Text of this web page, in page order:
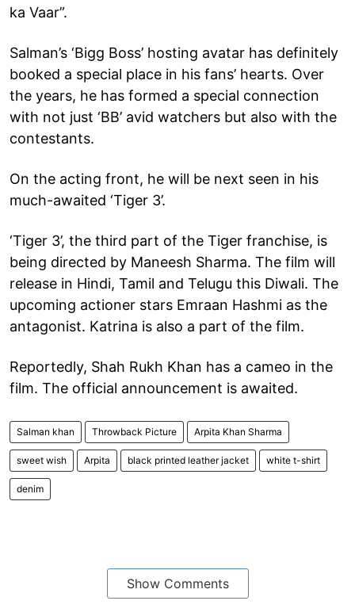
ka Vaar”.
Salman’s ‘Bigg Boss’ hosting avatar has definitely
booked a special place in his fans’ hearts. Over
the years, he has formed a special connection
with not just ‘BB’ avid watchers but also with the
contestants.
On the acting front, he will be next seen in his
much-awaited ‘Tiger 3’.
‘Tiger 3’, the third part of the Tiger franchise, is
being directed by Maneesh Sharma. The film will
release in Hindi, Tamil and Telugu this Diwali. The
upcoming actioner stars Emraan Hashmi as the
antagonist. Katrina is also a part of the film.
Reportedly, Shah Rukh Khan has a cameo in the
film. The official announcement is awaited.
Salman khan Throwback Picture Arpita Khan Sharma
sweet wish Arpita black printed leather jacket white t-shirt
denim
Show Comments